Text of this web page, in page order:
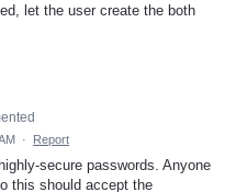
let the user create the both
· Report
secure passwords. Anyone
this should accept the